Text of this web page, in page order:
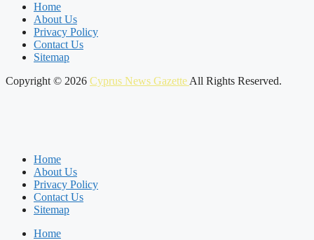
Home
About Us
Privacy Policy
Contact Us
Sitemap
Copyright © 2026 Cyprus News Gazette All Rights Reserved.
Home
About Us
Privacy Policy
Contact Us
Sitemap
Home